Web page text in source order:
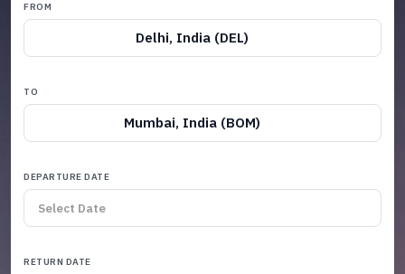
FROM
Delhi, India (DEL)
TO
Mumbai, India (BOM)
DEPARTURE DATE
RETURN DATE